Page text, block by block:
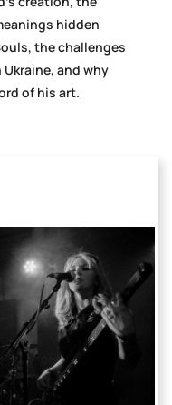
hidden
the challenges
and why
of his art.